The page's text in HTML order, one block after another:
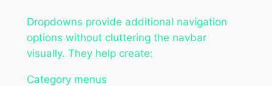
Dropdowns provide additional navigation
options without cluttering the navbar
visually. They help create:
Category menus